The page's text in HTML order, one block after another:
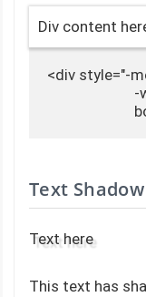
Div content
<div style="-
Text
Text here
This text has